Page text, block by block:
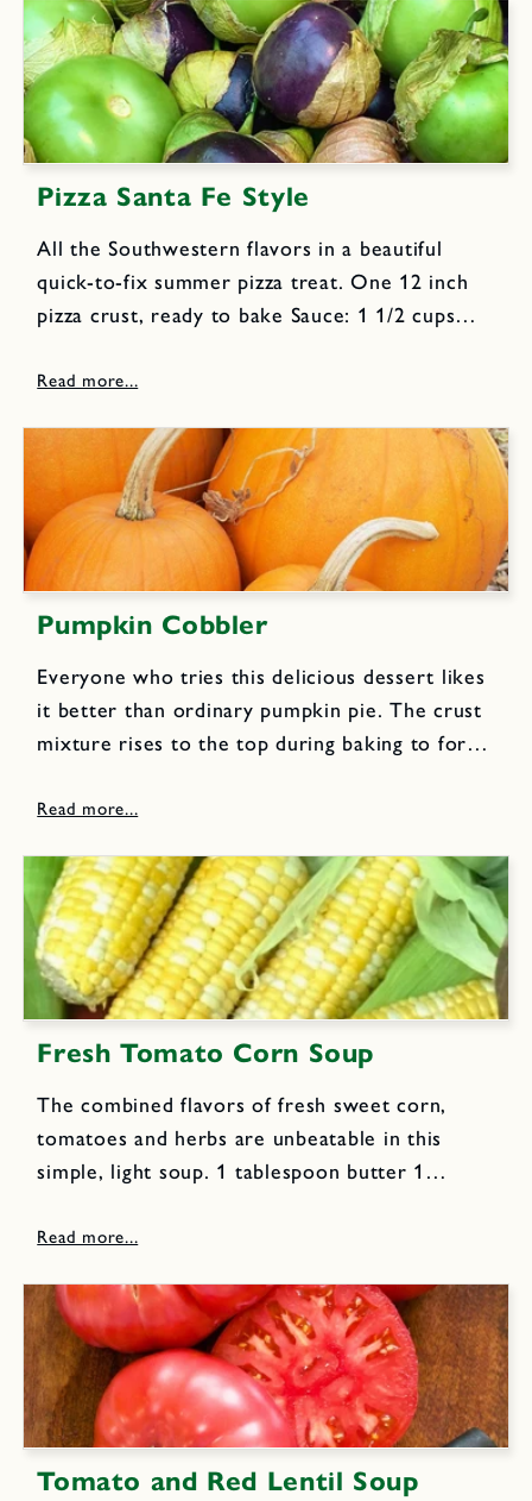
Pizza Santa Fe Style
All the Southwestern flavors in a beautiful
quick-to-fix summer pizza treat. One 12 inch
pizza crust, ready to bake Sauce: 1 1/2 cups
packed parsley leaves 2 cloves garlic 1 jalapeño
Pumpkin Cobbler
Everyone who tries this delicious dessert likes
it better than ordinary pumpkin pie. The crust
mixture rises to the top during baking to form
evaporated milk 3 cups cooked mashed
Fresh Tomato Corn Soup
The combined flavors of fresh sweet corn,
tomatoes and herbs are unbeatable in this
simple, light soup. 1 tablespoon butter 1
chopped onions 2 pounds fresh tomatoes,
tablespoons...
Tomato and Red Lentil Soup